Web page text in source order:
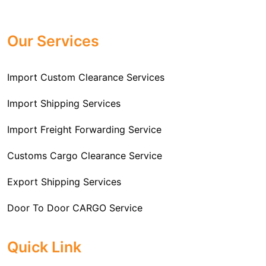
Forwarding service providers that you can get in touch
your needs and requirements of a range of carrier
services. We are the company that has been there for
Freight Forwarding issues. We know that this process
is complex and it involves coordinating and managing
importer’s location. This includes arranging
customs clearance, and ensuring timely delivery. The
of importing goods and ensure they reach you
and compliance checking, we do it all from start to
experience.
committed and timely custom clearance services to
address your requirements as an Importer.
Our Services
Import Custom Clearance Services
Import Shipping Services
Import Freight Forwarding Service
Customs Cargo Clearance Service
Export Shipping Services
Door To Door CARGO Service
Quick Link